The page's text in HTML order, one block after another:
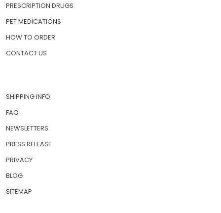
PRESCRIPTION DRUGS
PET MEDICATIONS
HOW TO ORDER
CONTACT US
SHIPPING INFO
FAQ
NEWSLETTERS
PRESS RELEASE
PRIVACY
BLOG
SITEMAP